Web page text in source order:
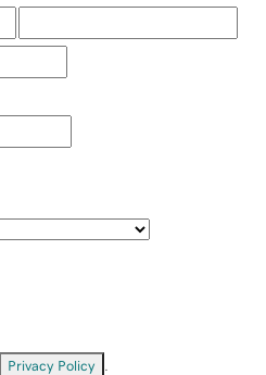
Privacy Policy